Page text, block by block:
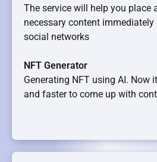
The service will help you place
necessary content
social networks
NFT Generator
Generating NFT using AI. Now
and faster to come up with